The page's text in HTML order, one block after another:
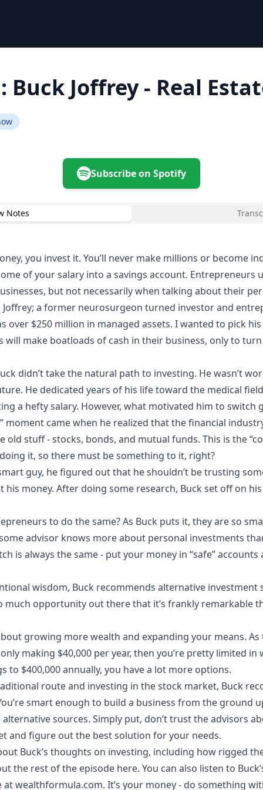
Buck Joffrey - Real
Subscribe on Spotify
Notes
you invest it. You’ll never make millions or become
of your salary into a savings account. Entrepreneurs
but not necessarily when talking about their
Joffrey; a former neurosurgeon turned investor and
over $250 million in managed assets. I wanted to pick
will make boatloads of cash in their business, only to
didn’t take the natural path to investing. He wasn’t
He dedicated years of his life toward the medical
a hefty salary. However, what motivated him to switch
moment came when he realized that the financial
old stuff - stocks, bonds, and mutual funds. This is the
it, so there must be something to it, right?
guy, he figured out that he shouldn’t be trusting
his money. After doing some research, Buck set off on
to do the same? As Buck puts it, they are so
advisor knows more about personal investments
is always the same - put your money in “safe”
wisdom, Buck recommends alternative investment
much opportunity out there that it’s frankly remarkable
growing more wealth and expanding your means. As
making $40,000 per year, then you’re pretty limited in
to $400,000 annually, you have a lot more options.
route and investing in the stock market, Buck
smart enough to build a business from the ground
sources. Simply put, don’t trust the advisors
and figure out the best solution for your needs.
Buck’s thoughts on investing, including how rigged
the rest of the episode here. You can also listen to
atwealthformula.com. It’s your money - do something